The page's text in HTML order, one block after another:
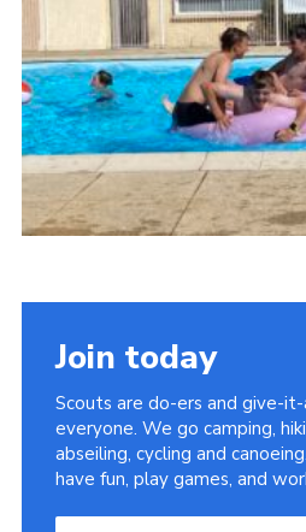
Volunteering
Venue Hire
Christmas Tree Collection
Gallery
FAQ
Join today
Scouts are do-ers and give-
everyone. We go camping,
abseiling, cycling and
have fun, play games, and